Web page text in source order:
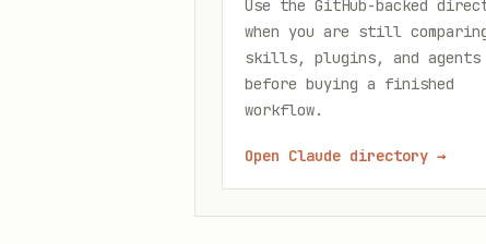
Use the GitHub-backed
when you are still
skills, plugins, and agents
before buying a finished
workflow.
Open Claude directory →